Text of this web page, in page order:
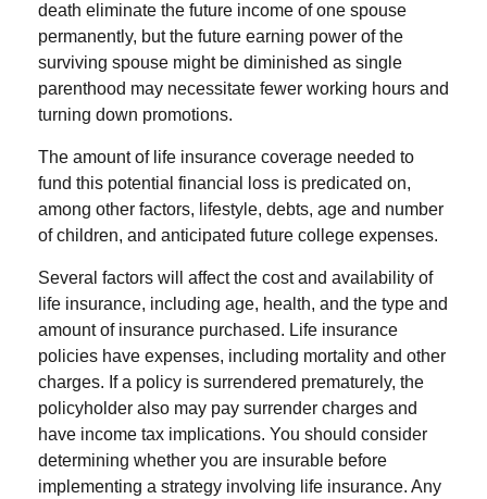
death eliminate the future income of one spouse
permanently, but the future earning power of the
surviving spouse might be diminished as single
parenthood may necessitate fewer working hours and
turning down promotions.
The amount of life insurance coverage needed to
fund this potential financial loss is predicated on,
among other factors, lifestyle, debts, age and number
of children, and anticipated future college expenses.
Several factors will affect the cost and availability of
life insurance, including age, health, and the type and
amount of insurance purchased. Life insurance
policies have expenses, including mortality and other
charges. If a policy is surrendered prematurely, the
policyholder also may pay surrender charges and
have income tax implications. You should consider
determining whether you are insurable before
implementing a strategy involving life insurance. Any